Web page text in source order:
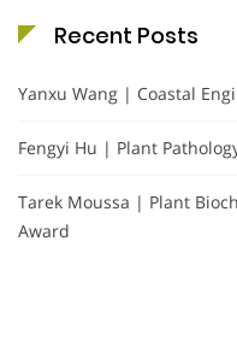
Recent Posts
Yanxu Wang | Coastal
Fengyi Hu | Plant
Tarek Moussa | Plant
Award